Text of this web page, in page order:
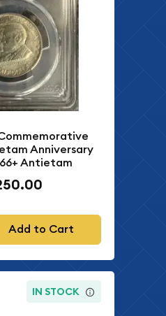
Anniversary
66+ Antietam
Add to Cart
IN STOCK